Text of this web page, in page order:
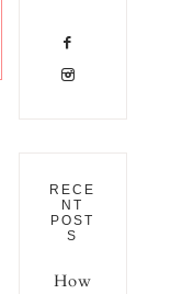
RECE
NT
POST
S
How